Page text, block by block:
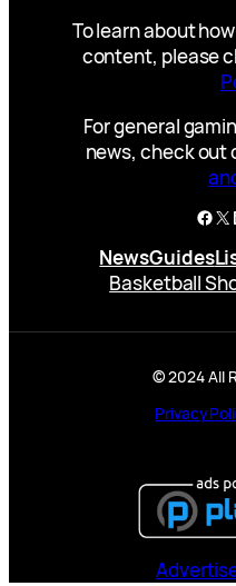
To learn about
content, please
For general
news, check out
X
NewsGuides
Basketball
© 2024 All
Privacy